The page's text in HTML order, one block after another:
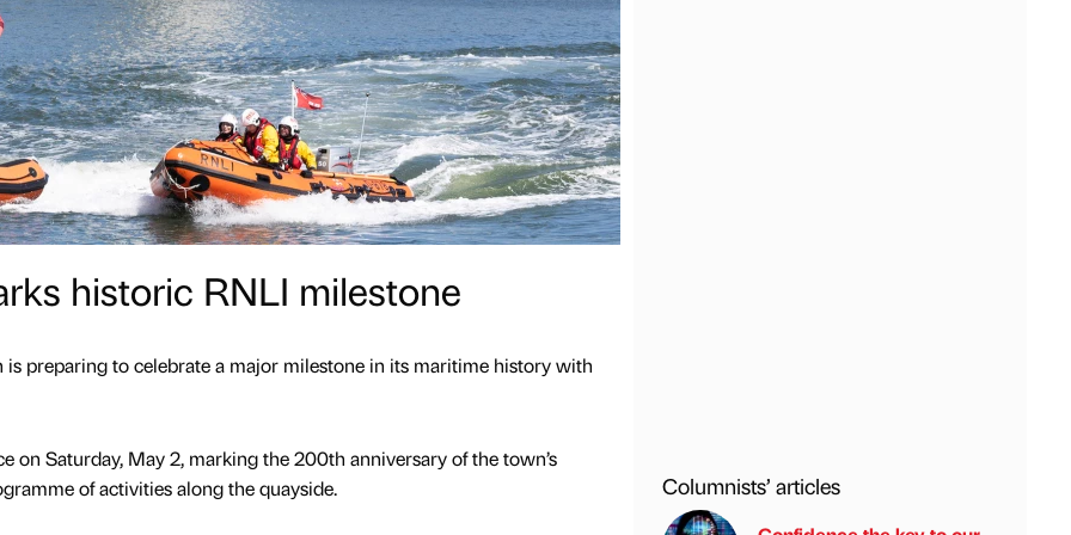
historic RNLI milestone
preparing to celebrate a major milestone in its maritime history with
on Saturday, May 2, marking the 200th anniversary of the town’s
of activities along the quayside.
Columnists’ articles